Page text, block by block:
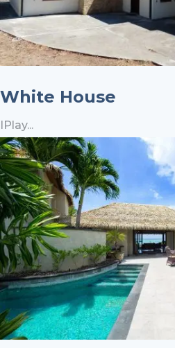
White House
IPlay...